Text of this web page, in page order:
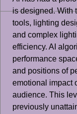
is designed. With
tools, lighting
and complex
efficiency. AI
performance
and positions of
emotional impact
audience. This
previously